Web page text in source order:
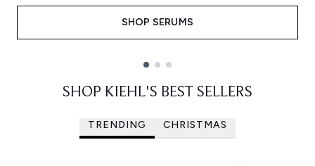
SHOP SERUMS
SHOP KIEHL'S BEST SELLERS
TRENDING CHRISTMAS